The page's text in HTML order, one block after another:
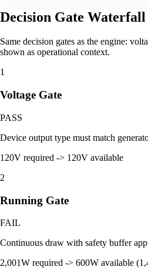
Decision Gate Waterfall
Same decision gates as the engine:
shown as operational context.
1
Voltage Gate
PASS
Device output type must match
120V required -> 120V available
2
Running Gate
FAIL
Continuous draw with safety buffer
2,001W required -> 600W available